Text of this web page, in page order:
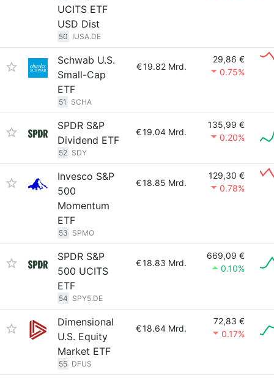
UCITS ETF
USD Dist
50 IUSA.DE
Schwab U.S.
Small-Cap
ETF
51 SCHA
€19.82 Mrd.
29,86 €
0.75%
SPDR S&P
Dividend ETF
52 SDY
€19.04 Mrd.
135,99 €
0.20%
Invesco S&P
500
Momentum
ETF
53 SPMO
€18.85 Mrd.
129,30 €
0.78%
SPDR S&P
500 UCITS
ETF
54 SPY5.DE
€18.83 Mrd.
669,09 €
0.10%
Dimensional
U.S. Equity
Market ETF
55 DFUS
€18.64 Mrd.
72,83 €
0.17%